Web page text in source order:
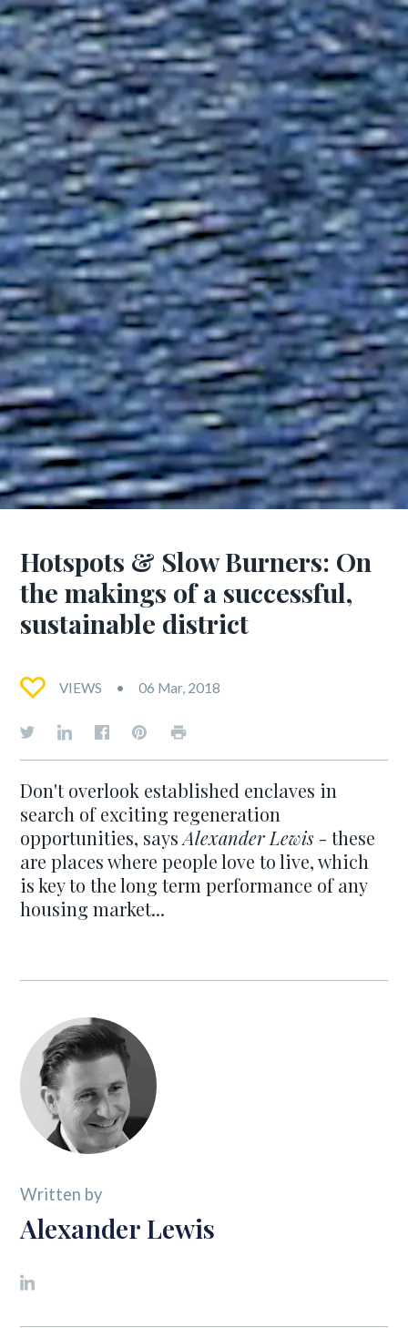
Hotspots & Slow Burners: On
the makings of a successful,
sustainable district
VIEWS 06 Mar, 2018
Don't overlook established enclaves in
search of exciting regeneration
opportunities, saysAlexander Lewis - these
are places where people love to live, which
is key to the long term performance of any
housing market...
Written by
Alexander Lewis